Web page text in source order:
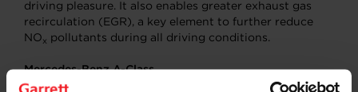
driving pleasure. It also enables greater exhaust gas
recirculation (EGR), a key element to further reduce
NOx pollutants during all driving conditions.
Mercedes-Benz A-Class